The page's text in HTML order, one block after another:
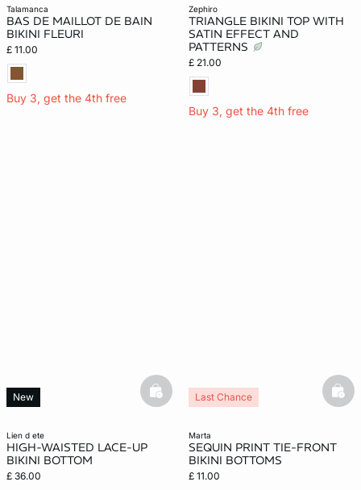
talamanca
BAS DE MAILLOT DE BAIN
BIKINI FLEURI
£ 11.00
Buy 3, get the 4th free
zephiro
TRIANGLE BIKINI TOP WITH
SATIN EFFECT AND
PATTERNS
£ 21.00
Buy 3, get the 4th free
lien d ete
HIGH-WAISTED LACE-UP
BIKINI BOTTOM
£ 36.00
New basketfull
marta
SEQUIN PRINT TIE-FRONT
BIKINI BOTTOMS
£ 11.00
Last Chance